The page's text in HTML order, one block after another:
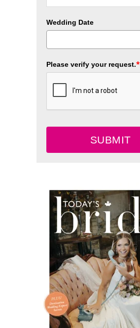
Wedding Date
Please verify your request.*
SUBMIT